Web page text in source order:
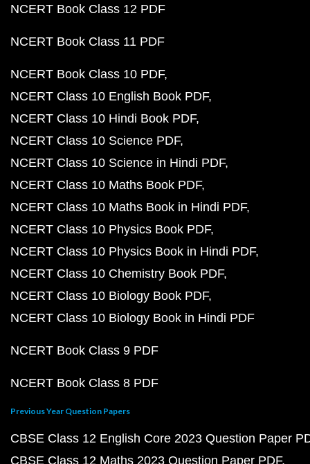
NCERT Book Class 12 PDF
NCERT Book Class 11 PDF
NCERT Book Class 10 PDF
NCERT Class 10 English Book PDF
NCERT Class 10 Hindi Book PDF
NCERT Class 10 Science PDF
NCERT Class 10 Science in Hindi PDF
NCERT Class 10 Maths Book PDF
NCERT Class 10 Maths Book in Hindi PDF
NCERT Class 10 Physics Book PDF
NCERT Class 10 Physics Book in Hindi PDF
NCERT Class 10 Chemistry Book PDF
NCERT Class 10 Biology Book PDF
NCERT Class 10 Biology Book in Hindi PDF
NCERT Book Class 9 PDF
NCERT Book Class 8 PDF
Previous Year Question Papers
CBSE Class 12 English Core 2023 Question Paper
CBSE Class 12 Maths 2023 Question Paper PDF